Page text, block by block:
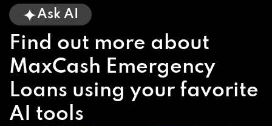
Ask AI
Find out more about
MaxCash Emergency
Loans using your favorite
AI tools